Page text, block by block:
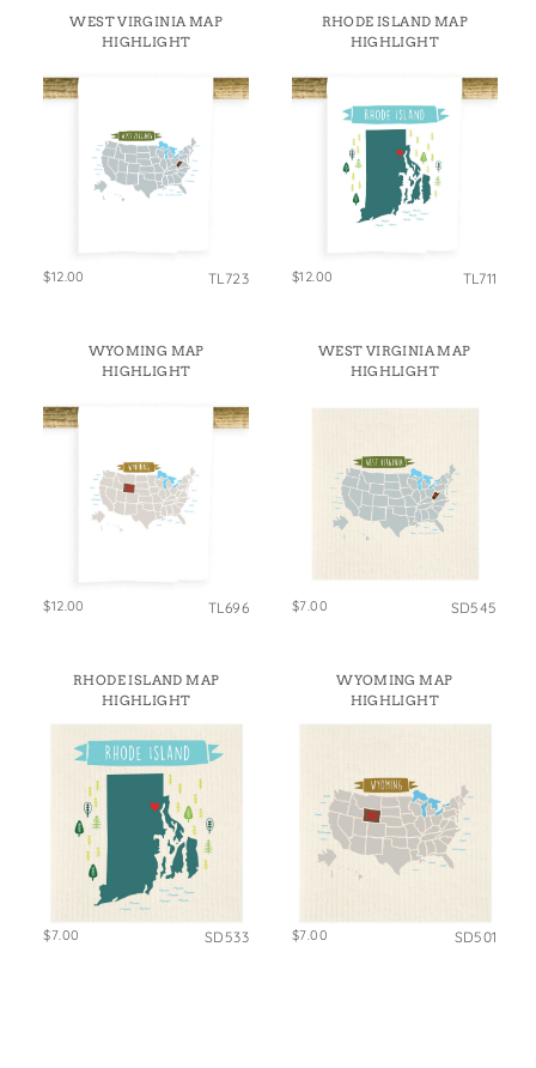
Wine Bags
St. Patrick's Day
Valentine's Day
WEST VIRGINIA MAP
HIGHLIGHT
$12.00 TL723
RHODE ISLAND MAP
HIGHLIGHT
$12.00 TL711
WYOMING MAP
HIGHLIGHT
$12.00 TL696
WEST VIRGINIA MAP
HIGHLIGHT
$7.00 SD545
RHODE ISLAND MAP
HIGHLIGHT
$7.00 SD533
WYOMING MAP
HIGHLIGHT
$7.00 SD501